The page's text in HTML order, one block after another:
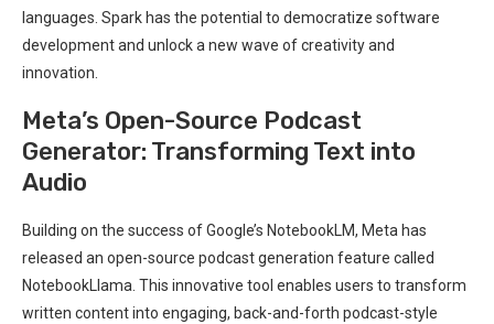
languages. Spark has the potential to democratize software
development and unlock a new wave of creativity and
innovation.
Meta’s Open-Source Podcast
Generator: Transforming Text into
Audio
Building on the success of Google’s NotebookLM, Meta has
released an open-source podcast generation feature called
NotebookLlama. This innovative tool enables users to transform
written content into engaging, back-and-forth podcast-style